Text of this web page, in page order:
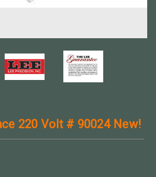
220 Volt # 90024 New!